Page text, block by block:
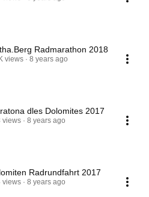
Radmarathon 2018
views 8 years ago
dles Dolomites 2017
views 8 years ago
Radrundfahrt 2017
views 8 years ago